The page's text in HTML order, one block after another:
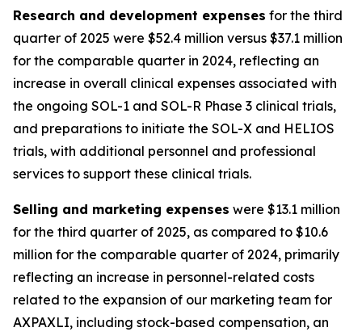
Research and development expenses for the third
quarter of 2025 were $52.4 million versus $37.1 million
for the comparable quarter in 2024, reflecting an
increase in overall clinical expenses associated with
the ongoing SOL-1 and SOL-R Phase 3 clinical trials,
and preparations to initiate the SOL-X and HELIOS
trials, with additional personnel and professional
services to support these clinical trials.
Selling and marketing expenses were $13.1 million
for the third quarter of 2025, as compared to $10.6
million for the comparable quarter of 2024, primarily
reflecting an increase in personnel-related costs
related to the expansion of our marketing team for
AXPAXLI, including stock-based compensation, an